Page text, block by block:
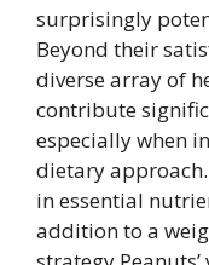
surprisingly
Beyond their
diverse array of
contribute
especially when
dietary
in essential
addition to a